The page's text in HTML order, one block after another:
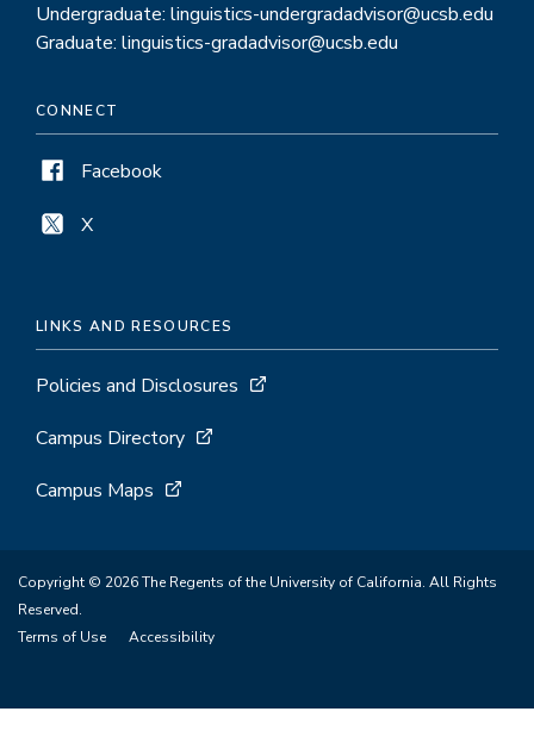
Undergraduate: linguistics-undergradadvisor@ucsb.edu
Graduate: linguistics-gradadvisor@ucsb.edu
CONNECT
Facebook
X
LINKS AND RESOURCES
Policies and Disclosures
Campus Directory
Campus Maps
Copyright © 2026 The Regents of the University of California. All Rights
Reserved.
Terms of Use
Accessibility